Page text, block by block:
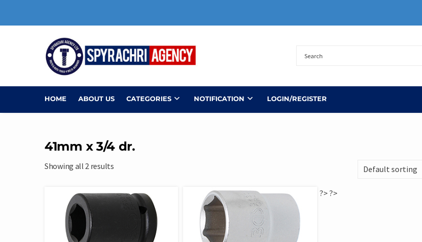
HOME ABOUT US CATEGORIES NOTIFICATION LOGIN/REGISTER
41mm x 3/4 dr.
Showing all 2 results
?> ?>